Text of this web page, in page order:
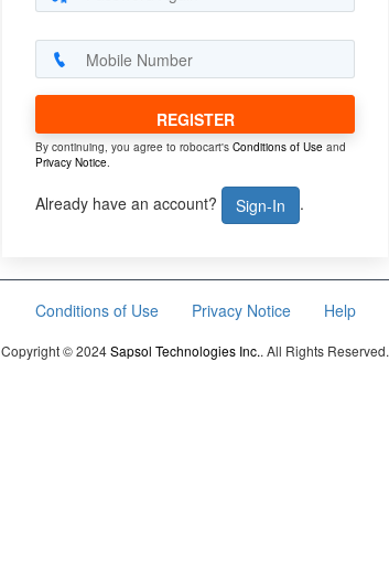
REGISTER
By continuing, you agree to robocart's Conditions of Use and
Privacy Notice.
Already have an account? Sign-In .
Conditions of Use Privacy Notice Help
Copyright © 2024Sapsol Technologies Inc.. All Rights Reserved.